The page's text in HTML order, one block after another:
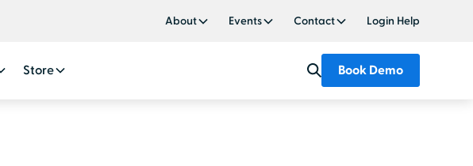
About Events Contact Login Help
Store Book Demo